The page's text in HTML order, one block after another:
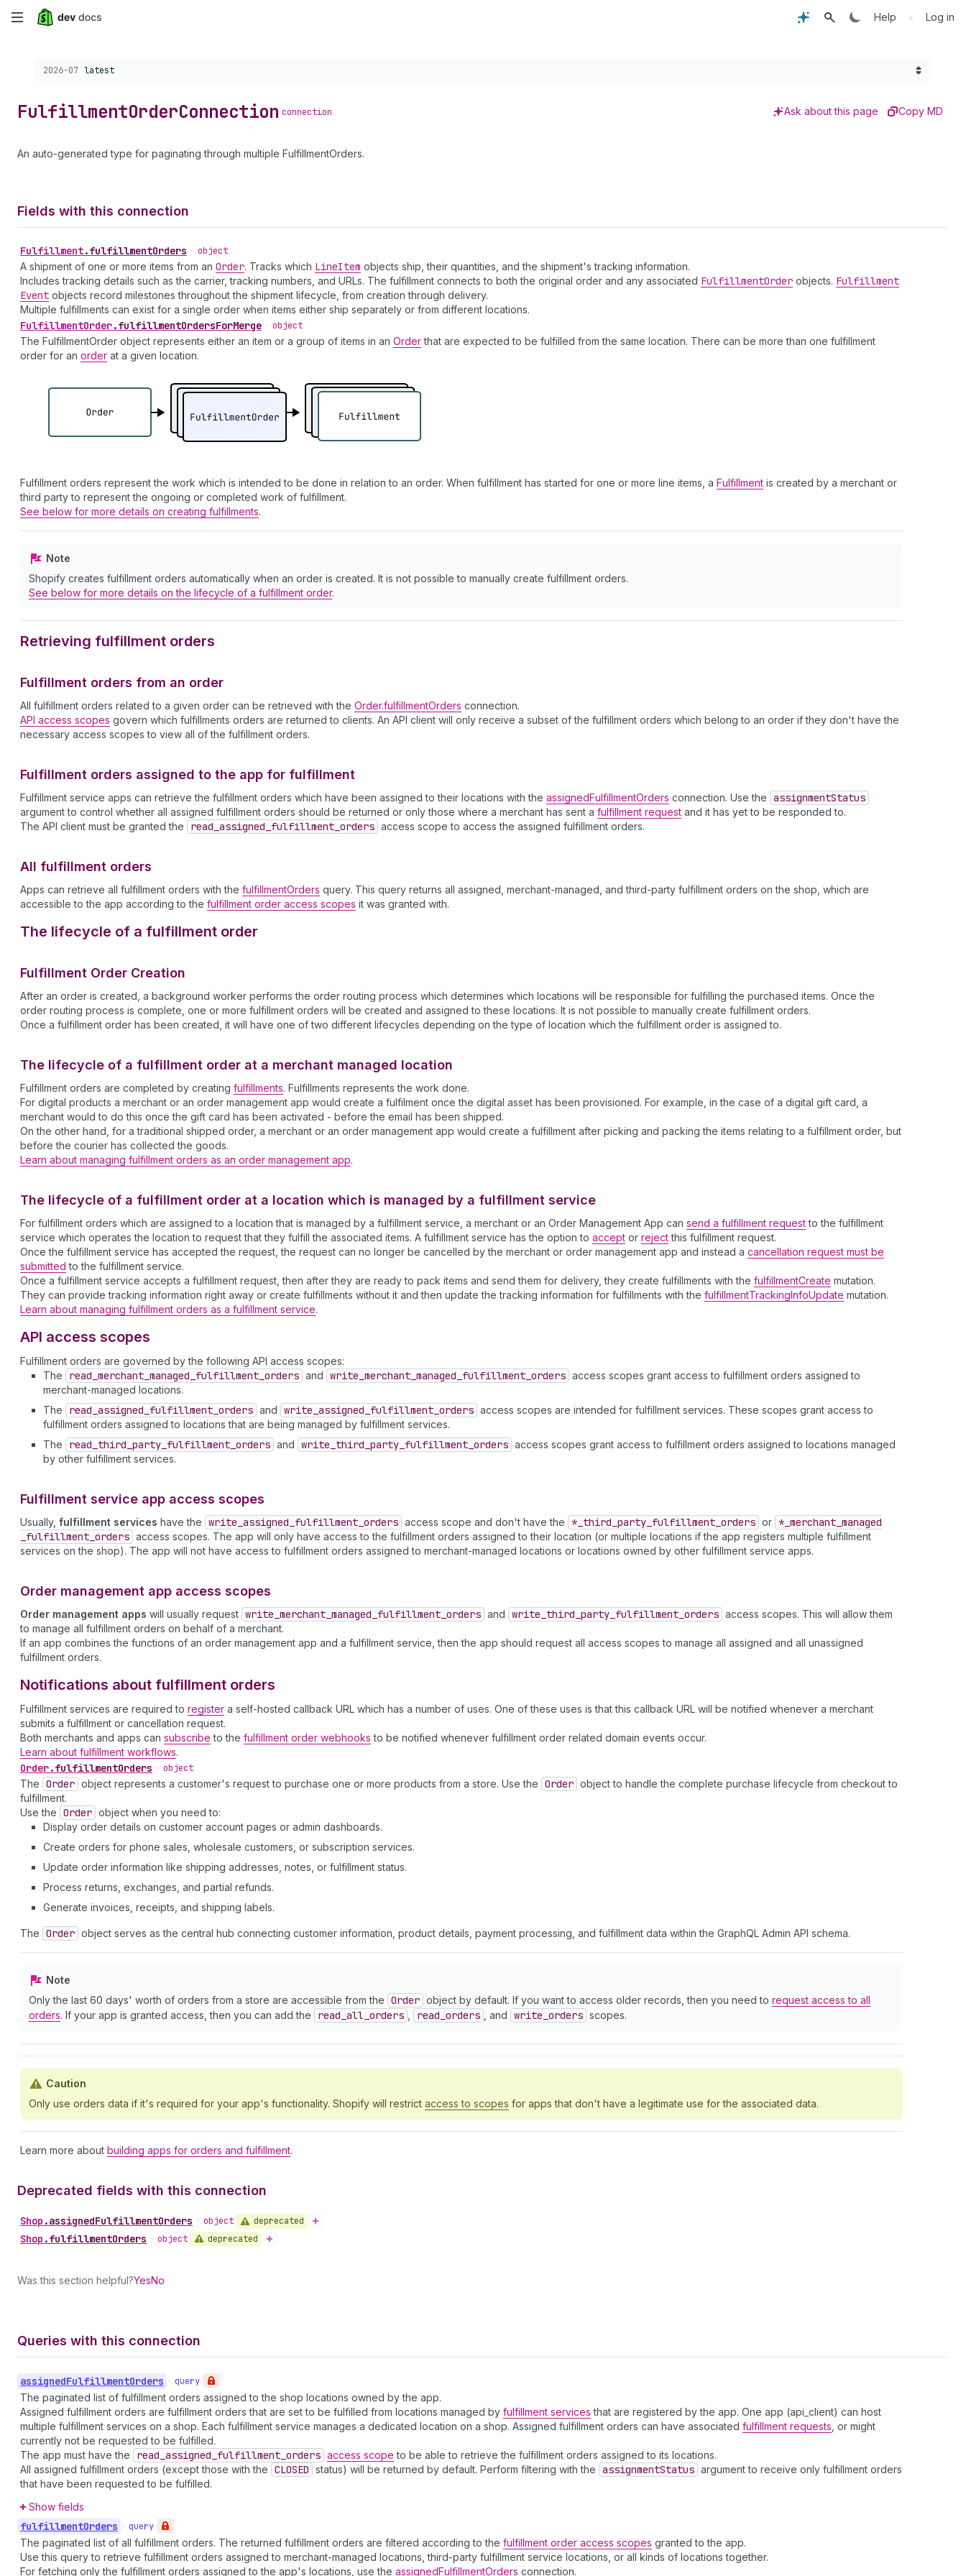
Skip
content
Help • Log in
Choose a version:
2026-07 latest
FulfillmentOrderConnection connection Ask about this page Copy MD
An auto-generated type for paginating through multiple FulfillmentOrders.
Fields with this connection
Fulfillment.fulfillmentOrders • object
A shipment of one or more items from an Order. Tracks which LineItem objects ship, their quantities, and the shipment's tracking information.
Includes tracking details such as the carrier, tracking numbers, and URLs. The fulfillment connects to both the original order and any associated FulfillmentOrder objects. Fulfillment
Event objects record milestones throughout the shipment lifecycle, from creation through delivery.
Multiple fulfillments can exist for a single order when items either ship separately or from different locations.
FulfillmentOrder.fulfillmentOrdersForMerge • object
The FulfillmentOrder object represents either an item or a group of items in an Orderthat are expected to be fulfilled from the same location. There can be more than one fulfillment
order for an order at a given location.
Fulfillment orders represent the work which is intended to be done in relation to an order. When fulfillment has started for one or more line items, a Fulfillment is created by a merchant or
third party to represent the ongoing or completed work of fulfillment.
See below for more details on creating fulfillments.
Note
Shopify creates fulfillment orders automatically when an order is created. It is not possible to manually create fulfillment orders.
See below for more details on the lifecycle of a fulfillment order.
Retrieving fulfillment orders
Fulfillment orders from an order
All fulfillment orders related to a given order can be retrieved with the Order.fulfillmentOrders connection.
API access scopes govern which fulfillments orders are returned to clients. An API client will only receive a subset of the fulfillment orders which belong to an order if they don't have the
necessary access scopes to view all of the fulfillment orders.
Fulfillment orders assigned to the app for fulfillment
Fulfillment service apps can retrieve the fulfillment orders which have been assigned to their locations with the assignedFulfillmentOrders connection. Use the assignmentStatus
argument to control whether all assigned fulfillment orders should be returned or only those where a merchant has sent a fulfillment request and it has yet to be responded to.
The API client must be granted the
read _assigned _fulfillment _orders access scope to access the assigned fulfillment orders.
All fulfillment orders
Apps can retrieve all fulfillment orders with the fulfillmentOrders query. This query returns all assigned, merchant-managed, and third-party fulfillment orders on the shop, which are
accessible to the app according to the fulfillment order access scopes it was granted with.
The lifecycle of a fulfillment order
Fulfillment Order Creation
After an order is created, a background worker performs the order routing process which determines which locations will be responsible for fulfilling the purchased items. Once the
order routing process is complete, one or more fulfillment orders will be created and assigned to these locations. It is not possible to manually create fulfillment orders.
Once a fulfillment order has been created, it will have one of two different lifecycles depending on the type of location which the fulfillment order is assigned to.
The lifecycle of a fulfillment order at a merchant managed location
Fulfillment orders are completed by creating fulfillments. Fulfillments represents the work done.
For digital products a merchant or an order management app would create a fulfilment once the digital asset has been provisioned. For example, in the case of a digital gift card, a
merchant would to do this once the gift card has been activated - before the email has been shipped.
On the other hand, for a traditional shipped order, a merchant or an order management app would create a fulfillment after picking and packing the items relating to a fulfillment order, but
before the courier has collected the goods.
Learn about managing fulfillment orders as an order management app.
The lifecycle of a fulfillment order at a location which is managed by a fulfillment service
For fulfillment orders which are assigned to a location that is managed by a fulfillment service, a merchant or an Order Management App can send a fulfillment requestto the fulfillment
service which operates the location to request that they fulfill the associated items. A fulfillment service has the option to accept or rejectthis fulfillment request.
Once the fulfillment service has accepted the request, the request can no longer be cancelled by the merchant or order management app and instead a cancellation request must be
submitted to the fulfillment service.
Once a fulfillment service accepts a fulfillment request, then after they are ready to pack items and send them for delivery, they create fulfillments with the fulfillmentCreate mutation.
They can provide tracking information right away or create fulfillments without it and then update the tracking information for fulfillments with the fulfillmentTrackingInfoUpdate mutation.
Learn about managing fulfillment orders as a fulfillment service.
API access scopes
Fulfillment orders are governed by the following API access scopes:
The
read _merchant _managed _fulfillment _orders and write _merchant _managed _fulfillment _orders access scopes grant access to fulfillment orders assigned to
merchant-managed locations.
The
read _assigned _fulfillment _orders and write _assigned _fulfillment _orders access scopes are intended for fulfillment services. These scopes grant access to
fulfillment orders assigned to locations that are being managed by fulfillment services.
The
read _third _party _fulfillment _orders and write _third _party _fulfillment _orders access scopes grant access to fulfillment orders assigned to locations managed
by other fulfillment services.
Fulfillment service app access scopes
Usually, fulfillment services have the write _assigned _fulfillment _orders access scope and don't have the *_third _party _fulfillment _orders or *_merchant _managed
_fulfillment _orders access scopes. The app will only have access to the fulfillment orders assigned to their location (or multiple locations if the app registers multiple fulfillment
services on the shop). The app will not have access to fulfillment orders assigned to merchant-managed locations or locations owned by other fulfillment service apps.
Order management app access scopes
Order management apps will usually request write _merchant _managed _fulfillment _orders and write _third _party _fulfillment _orders access scopes. This will allow them
to manage all fulfillment orders on behalf of a merchant.
If an app combines the functions of an order management app and a fulfillment service, then the app should request all access scopes to manage all assigned and all unassigned
fulfillment orders.
Notifications about fulfillment orders
Fulfillment services are required to register a self-hosted callback URL which has a number of uses. One of these uses is that this callback URL will be notified whenever a merchant
submits a fulfillment or cancellation request.
Both merchants and apps can subscribe to the fulfillment order webhooks to be notified whenever fulfillment order related domain events occur.
Learn about fulfillment workflows.
Order.fulfillmentOrders • object
The Order object represents a customer's request to purchase one or more products from a store. Use the Order object to handle the complete purchase lifecycle from checkout to
fulfillment.
Use the Order object when you need to:
Display order details on customer account pages or admin dashboards.
Create orders for phone sales, wholesale customers, or subscription services.
Update order information like shipping addresses, notes, or fulfillment status.
Process returns, exchanges, and partial refunds.
Generate invoices, receipts, and shipping labels.
The Order object serves as the central hub connecting customer information, product details, payment processing, and fulfillment data within the GraphQL Admin API schema.
Note
Only the last 60 days' worth of orders from a store are accessible from the Order object by default. If you want to access older records, then you need to request access to all
orders. If your app is granted access, then you can add the read _all _orders read _orders , and write _orders scopes.
Caution
Only use orders data if it's required for your app's functionality. Shopify will restrict access to scopes for apps that don't have a legitimate use for the associated data.
Learn more about building apps for orders and fulfillment.
Deprecated fields with this connection
Shop .assignedFulfillmentOrders • object deprecated
Shop .fulfillmentOrders • object deprecated
Was this section helpful?YesNo
Queries with this connection
assignedFulfillmentOrders • query
The paginated list of fulfillment orders assigned to the shop locations owned by the app.
Assigned fulfillment orders are fulfillment orders that are set to be fulfilled from locations managed by fulfillment services that are registered by the app. One app (api_client) can host
multiple fulfillment services on a shop. Each fulfillment service manages a dedicated location on a shop. Assigned fulfillment orders can have associated fulfillment requests, or might
currently not be requested to be fulfilled.
The app must have the
read _assigned _fulfillment _orders access scope to be able to retrieve the fulfillment orders assigned to its locations.
All assigned fulfillment orders (except those with the CLOSED status) will be returned by default. Perform filtering with the assignmentStatus argument to receive only fulfillment orders
that have been requested to be fulfilled.
Show fields
fulfillmentOrders • query
The paginated list of all fulfillment orders. The returned fulfillment orders are filtered according to the fulfillment order access scopes granted to the app.
Use this query to retrieve fulfillment orders assigned to merchant-managed locations, third-party fulfillment service locations, or all kinds of locations together.
For fetching only the fulfillment orders assigned to the app's locations, use the assignedFulfillmentOrders connection.